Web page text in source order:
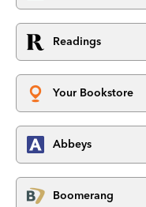
Readings
Your Bookstore
Abbeys
Boomerang